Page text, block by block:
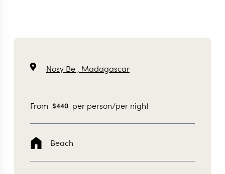
Nosy Be , Madagascar
From $440 per person/per night
Beach